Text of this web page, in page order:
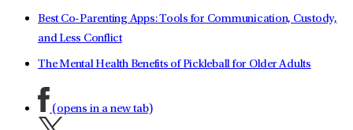
Best Co-Parenting Apps: Tools for Communication, Custody,
and Less Conflict
The Mental Health Benefits of Pickleball for Older Adults
(opens in a new tab)